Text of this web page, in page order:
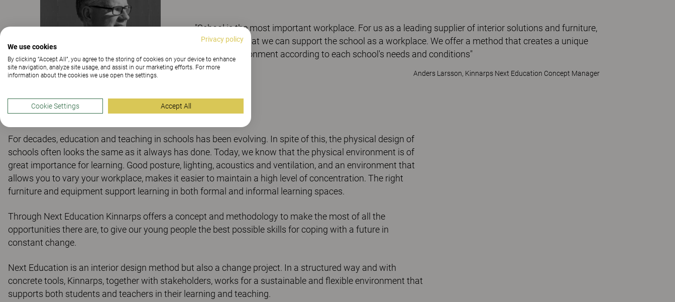
"School is the most important workplace. For us as a leading supplier of interior solutions and furniture,
it is obvious that we can support the school as a workplace. We offer a method that creates a unique
learning environment according to each school's needs and conditions"
Anders Larsson, Kinnarps Next Education Concept Manager
For decades, education and teaching in schools has been evolving. In spite of this, the physical design of
schools often looks the same as it always has done. Today, we know that the physical environment is of
great importance for learning. Good posture, lighting, acoustics and ventilation, and an environment that
allows you to vary your workplace, makes it easier to maintain a high level of concentration. The right
furniture and equipment support learning in both formal and informal learning spaces.
Through Next Education Kinnarps offers a concept and methodology to make the most of all the
opportunities there are, to give our young people the best possible skills for coping with a future in
constant change.
Next Education is an interior design method but also a change project. In a structured way and with
concrete tools, Kinnarps, together with stakeholders, works for a sustainable and flexible environment that
supports both students and teachers in their learning and teaching.
Privacy policy
We use cookies
By clicking “Accept All”, you agree to the storing of cookies on your device to enhance
site navigation, analyze site usage, and assist in our marketing efforts. For more
information about the cookies we use open the settings.
Cookie Settings Accept All